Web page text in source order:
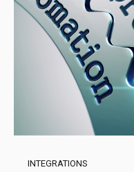
INTEGRATIONS